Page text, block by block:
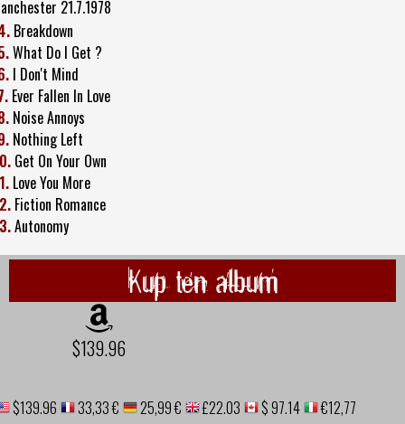
21.7.1978
Breakdown
What Do I Get ?
I Don't Mind
Ever Fallen In Love
Noise Annoys
Nothing Left
Get On Your Own
Love You More
Fiction Romance
Autonomy
Kup ten album
$139.96
$139.96 33,33 € 25,99 € £22.03 $ 97.14
€12,77